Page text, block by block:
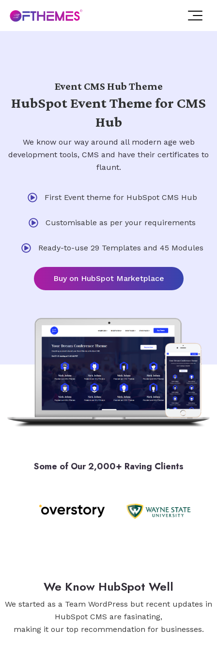
Event CMS Hub Theme
HubSpot Event Theme for CMS
Hub
We know our way around all modern age web
development tools, CMS and have their certificates to
flaunt.
First Event theme for HubSpot CMS Hub
Customisable as per your requirements
Ready-to-use 29 Templates and 45 Modules
Buy on HubSpot Marketplace
Some of Our 2,000+ Raving Clients
We Know HubSpot Well
We started as a Team WordPress but recent updates in
HubSpot CMS are fasinating,
making it our top recommendation for businesses.